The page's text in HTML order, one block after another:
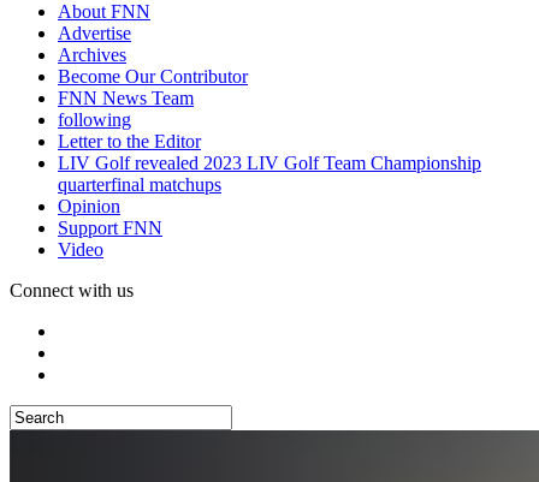
About FNN
Advertise
Archives
Become Our Contributor
FNN News Team
following
Letter to the Editor
LIV Golf revealed 2023 LIV Golf Team Championship
quarterfinal matchups
Opinion
Support FNN
Video
Connect with us